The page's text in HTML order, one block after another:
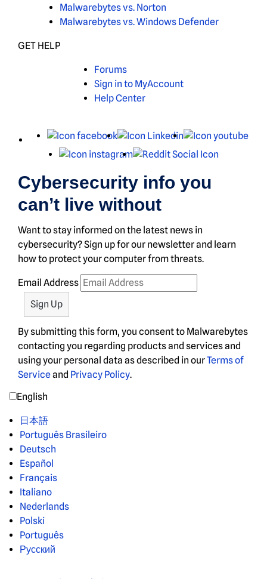
Malwarebytes vs. Norton
Malwarebytes vs. Windows Defender
GET HELP
Forums
Sign in to MyAccount
Help Center
X Facebook LinkedIn
Instagram
Cybersecurity info you
can’t live without
Want to stay informed on the latest news in
cybersecurity? Sign up for our newsletter and learn
how to protect your computer from threats.
Email Address
By submitting this form, you consent to Malwarebytes
contacting you regarding products and services and
using your personal data as described in ourTerms of
Serviceand Privacy Policy.
English
日本語
Português Brasileiro
Deutsch
Español
Français
Italiano
Nederlands
Polski
Português
Русский